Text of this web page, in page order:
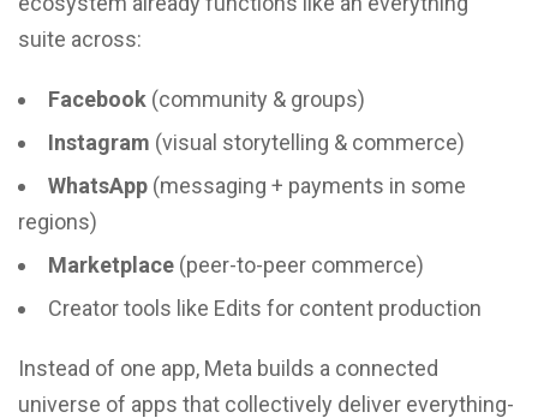
suite across:
Facebook (community & groups)
Instagram (visual storytelling & commerce)
WhatsApp (messaging + payments in some
regions)
Marketplace (peer-to-peer commerce)
Creator tools like Edits for content production
Instead of one app, Meta builds a connected
universe of apps that collectively deliver everything-